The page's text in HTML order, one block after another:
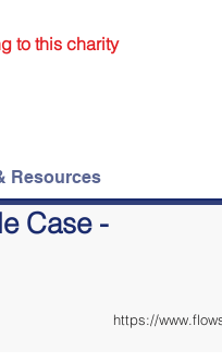
to this charity
Resources
Case -
https://